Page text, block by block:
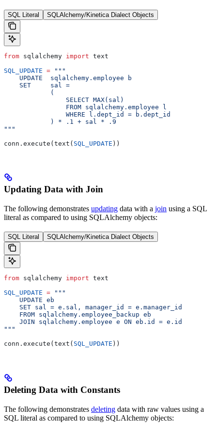
SQL Literal SQLAlchemy/Kinetica Dialect Objects
from sqlalchemy import text
SQL_UPDATE = """
    UPDATE  sqlalchemy.employee b
    SET     sal =
            (
                SELECT MAX(sal)
                FROM sqlalchemy.employee l
                WHERE l.dept_id = b.dept_id
            ) * .1 + sal * .9
"""
conn.execute(text( SQL_UPDATE ))
Updating Data with Join
The following demonstrates updating data with a join using a SQL
literal as compared to using SQLAlchemy objects:
SQL Literal SQLAlchemy/Kinetica Dialect Objects
from sqlalchemy import text
SQL_UPDATE = """
    UPDATE eb
    SET sal = e.sal, manager_id = e.manager_id
    FROM sqlalchemy.employee_backup eb
    JOIN sqlalchemy.employee e ON eb.id = e.id
"""
conn.execute(text( SQL_UPDATE ))
Deleting Data with Constants
The following demonstrates deleting data with raw values using a
SQL literal as compared to using SQLAlchemy objects: